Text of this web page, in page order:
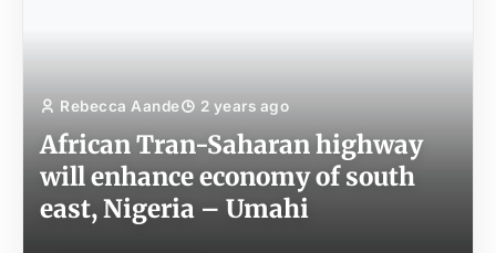
Rebecca Aande 2 years ago
African Tran-Saharan highway
will enhance economy of south
east, Nigeria – Umahi